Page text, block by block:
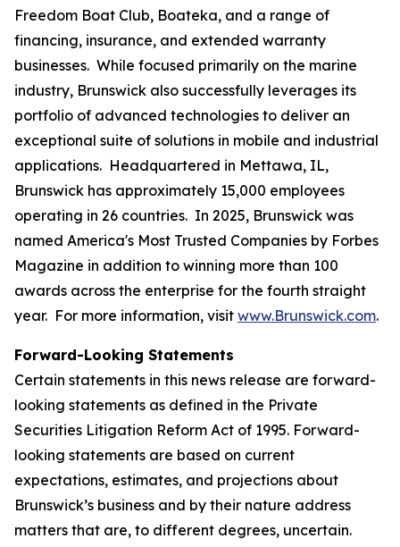
Freedom Boat Club, Boateka, and a range of
financing, insurance, and extended warranty
businesses. While focused primarily on the marine
industry, Brunswick also successfully leverages its
portfolio of advanced technologies to deliver an
exceptional suite of solutions in mobile and industrial
applications. Headquartered in Mettawa, IL,
Brunswick has approximately 15,000 employees
operating in 26 countries. In 2025, Brunswick was
named America's Most Trusted Companies by Forbes
Magazine in addition to winning more than 100
awards across the enterprise for the fourth straight
year. For more information, visit www.Brunswick.com.
Forward-Looking Statements
Certain statements in this news release are forward-
looking statements as defined in the Private
Securities Litigation Reform Act of 1995. Forward-
looking statements are based on current
expectations, estimates, and projections about
Brunswick’s business and by their nature address
matters that are, to different degrees, uncertain.